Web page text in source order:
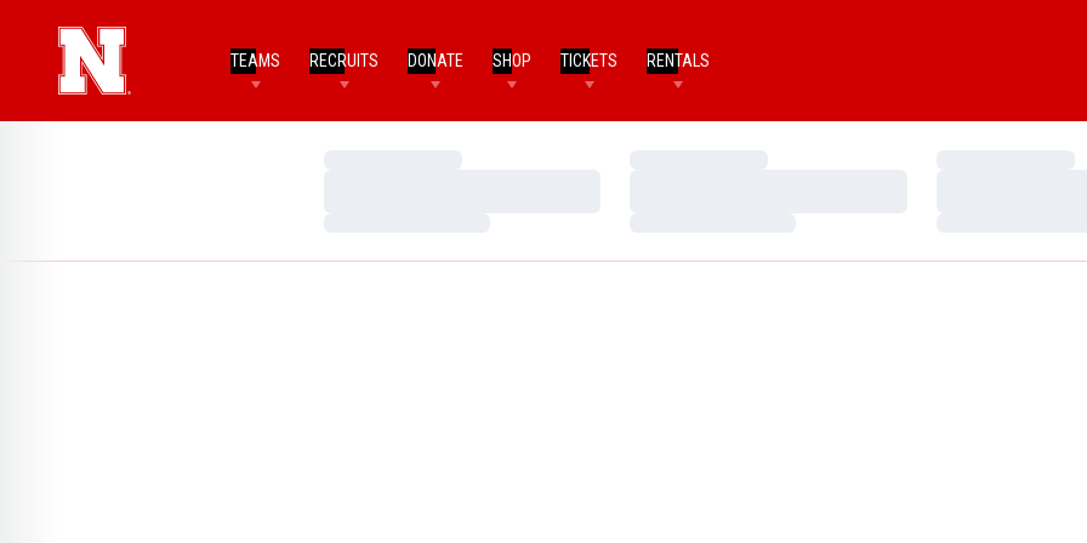
TEAMS RECRUITS DONATE SHOP TICKETS RENTALS